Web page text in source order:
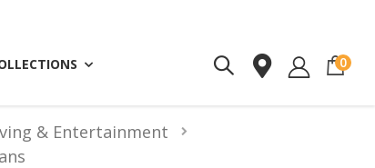
0
& Entertainment